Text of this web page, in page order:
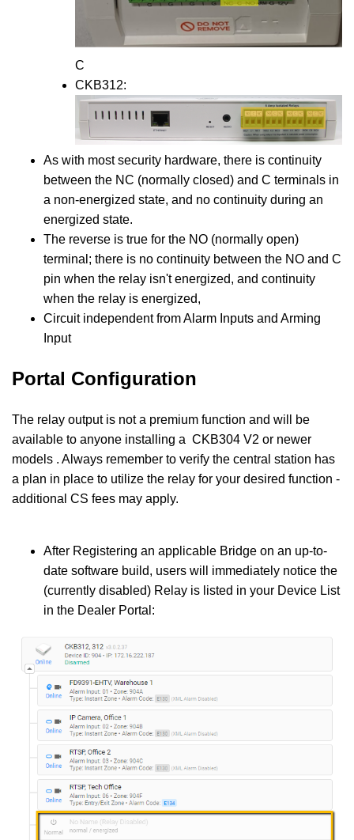
C
CKB312:
As with most security hardware, there is continuity
between the NC (normally closed) and C terminals in
a non-energized state, and no continuity during an
energized state.
The reverse is true for the NO (normally open)
terminal; there is no continuity between the NO and C
pin when the relay isn't energized, and continuity
when the relay is energized,
Circuit independent from Alarm Inputs and Arming
Input
Portal Configuration
The relay output is not a premium function and will be
available to anyone installing a CKB304 V2 or newer
models . Always remember to verify the central station has
a plan in place to utilize the relay for your desired function -
additional CS fees may apply.
After Registering an applicable Bridge on an up-to-
date software build, users will immediately notice the
(currently disabled) Relay is listed in your Device List
in the Dealer Portal: